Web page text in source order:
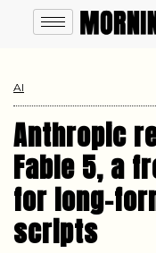
AI
Anthropic
Fable 5, a
for long-
scripts